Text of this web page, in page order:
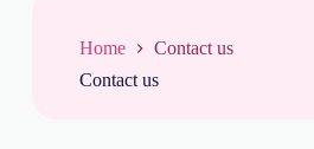
Home
Contact us
Contact us